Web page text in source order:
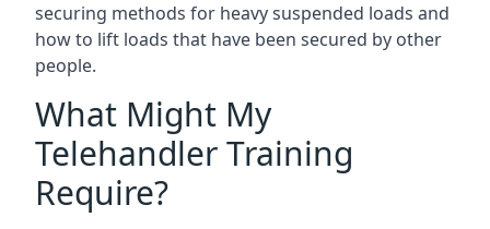
securing methods for heavy suspended loads and
how to lift loads that have been secured by other
people.
What Might My
Telehandler Training
Require?